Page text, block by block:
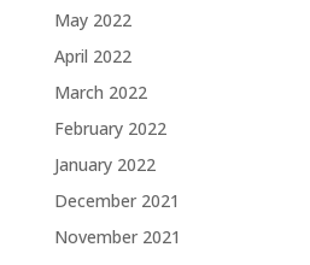
May 2022
April 2022
March 2022
February 2022
January 2022
December 2021
November 2021